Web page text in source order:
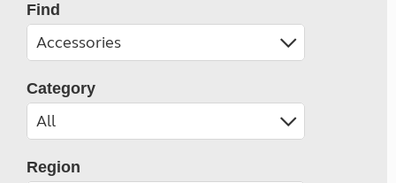
Find
Category
Region